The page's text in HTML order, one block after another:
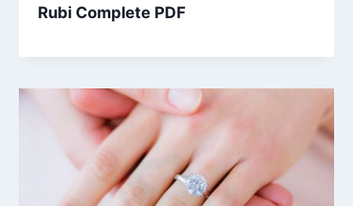
Rubi Complete PDF